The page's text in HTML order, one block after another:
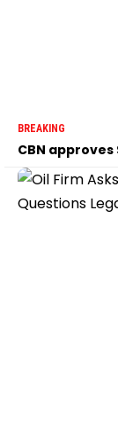
BREAKING
CBN approves